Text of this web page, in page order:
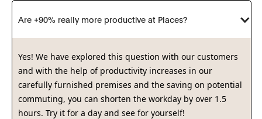
Are +90% really more productive at Places?
Yes! We have explored this question with our customers
and with the help of productivity increases in our
carefully furnished premises and the saving on potential
commuting, you can shorten the workday by over 1.5
hours. Try it for a day and see for yourself!